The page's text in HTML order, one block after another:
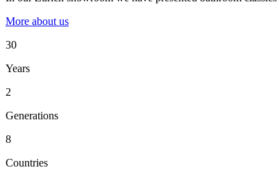
More about us
30
Years
2
Generations
8
Countries